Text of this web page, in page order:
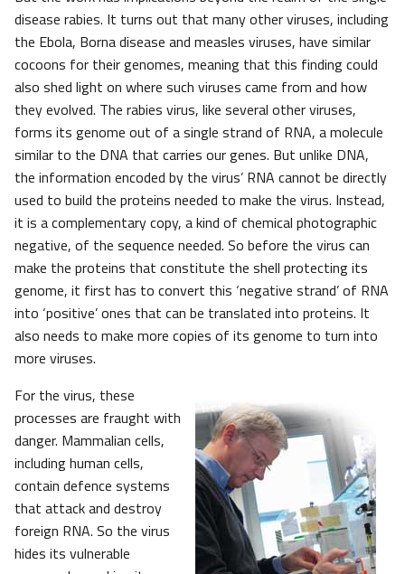
disease rabies. It turns out that many other viruses, including
the Ebola, Borna disease and measles viruses, have similar
cocoons for their genomes, meaning that this finding could
also shed light on where such viruses came from and how
they evolved. The rabies virus, like several other viruses,
forms its genome out of a single strand of RNA, a molecule
similar to the DNA that carries our genes. But unlike DNA,
the information encoded by the virus’ RNA cannot be directly
used to build the proteins needed to make the virus. Instead,
it is a complementary copy, a kind of chemical photographic
negative, of the sequence needed. So before the virus can
make the proteins that constitute the shell protecting its
genome, it first has to convert this ‘negative strand’ of RNA
into ‘positive’ ones that can be translated into proteins. It
also needs to make more copies of its genome to turn into
more viruses.
For the virus, these
processes are fraught with
danger. Mammalian cells,
including human cells,
contain defence systems
that attack and destroy
foreign RNA. So the virus
hides its vulnerable